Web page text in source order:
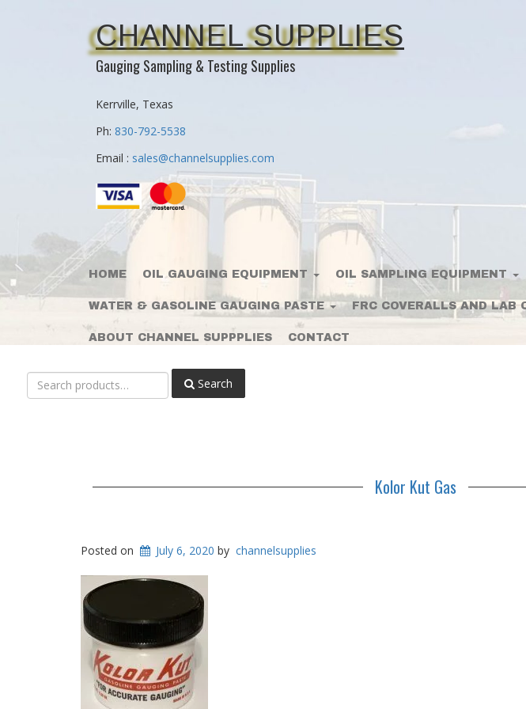
CHANNEL SUPPLIES
Gauging Sampling & Testing Supplies
Kerrville, Texas
Ph: 830-792-5538
Email : sales@channelsupplies.com
HOME OIL GAUGING EQUIPMENT OIL SAMPLING EQUIPMENT
WATER & GASOLINE GAUGING PASTE FRC COVERALLS AND LAB
ABOUT CHANNEL SUPPPLIES CONTACT
Search
for:
Search
Kolor Kut Gas
Posted on July 6, 2020 by channelsupplies